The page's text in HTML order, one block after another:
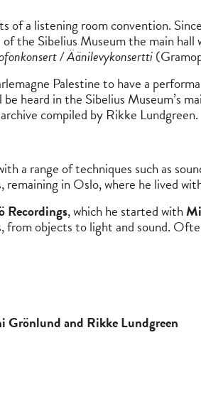
of a listening room convention.
the Sibelius Museum the main
/ Äänilevykonsertti
Palestine to have a
heard in the Sibelius Museum’s
compiled by Rikke Lundgreen.
a range of techniques such as
remaining in Oslo, where he lived
Recordings, which he started with
objects to light and sound.
Grönlund and Rikke Lundgreen